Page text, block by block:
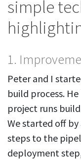
simple
1.
Peter and I
build process.
project runs
We started off
steps to the
deployment